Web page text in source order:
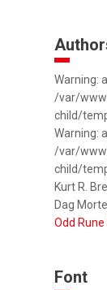
Warning:
/var/
child/
Warning:
/var/
child/
Kurt R.
Dag
Odd
Font